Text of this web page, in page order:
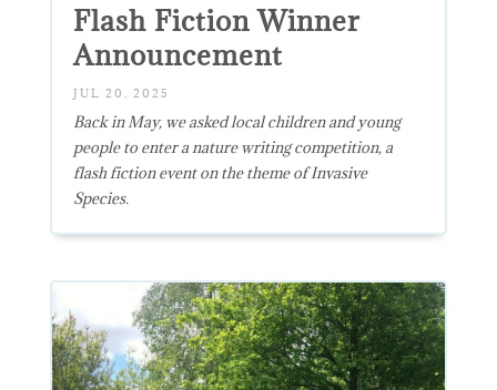
Flash Fiction Winner
Announcement
JUL 20, 2025
Back in May, we asked local children and young
people to enter a nature writing competition, a
flash fiction event on the theme of Invasive
Species.